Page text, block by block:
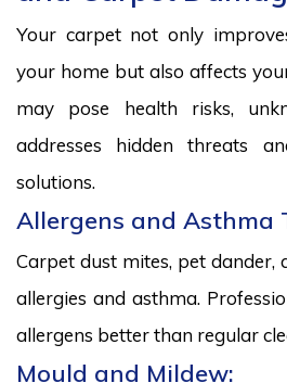
Your carpet not only
your home but also affects
may pose health risks,
addresses hidden threats
solutions.
Allergens and Asthma
Carpet dust mites, pet dander,
allergies and asthma.
allergens better than regular
Mould and Mildew: